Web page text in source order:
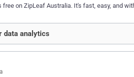
free on ZipLeaf Australia. It's fast, easy, and
data analytics